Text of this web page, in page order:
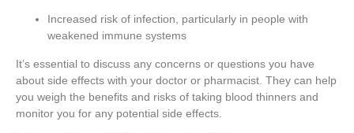
Increased risk of infection, particularly in people with
weakened immune systems
It’s essential to discuss any concerns or questions you have
about side effects with your doctor or pharmacist. They can help
you weigh the benefits and risks of taking blood thinners and
monitor you for any potential side effects.